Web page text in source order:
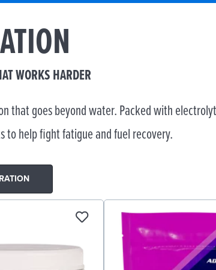
WORKS HARDER
that goes beyond water. Packed with
to help fight fatigue and fuel recovery.